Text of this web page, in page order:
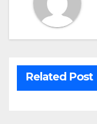
Related Post